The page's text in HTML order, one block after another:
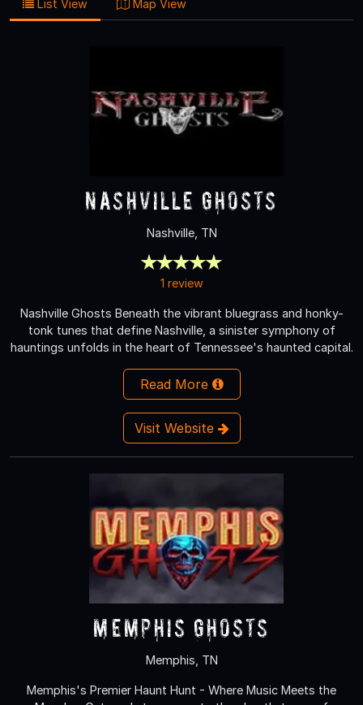
List View Map View
Nashville Ghosts
Nashville, TN
1 review
Nashville Ghosts Beneath the vibrant bluegrass and honky-
tonk tunes that define Nashville, a sinister symphony of
hauntings unfolds in the heart of Tennessee's haunted capital.
Read More
Visit Website
Memphis Ghosts
Memphis, TN
Memphis's Premier Haunt Hunt - Where Music Meets the